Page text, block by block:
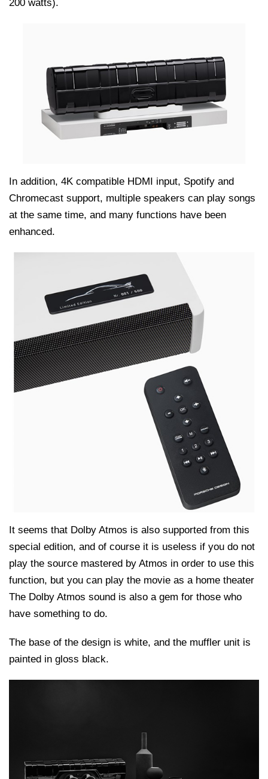
200 watts).
In addition, 4K compatible HDMI input, Spotify and
Chromecast support, multiple speakers can play songs
at the same time, and many functions have been
enhanced.
It seems that Dolby Atmos is also supported from this
special edition, and of course it is useless if you do not
play the source mastered by Atmos in order to use this
function, but you can play the movie as a home theater
The Dolby Atmos sound is also a gem for those who
have something to do.
The base of the design is white, and the muffler unit is
painted in gloss black.